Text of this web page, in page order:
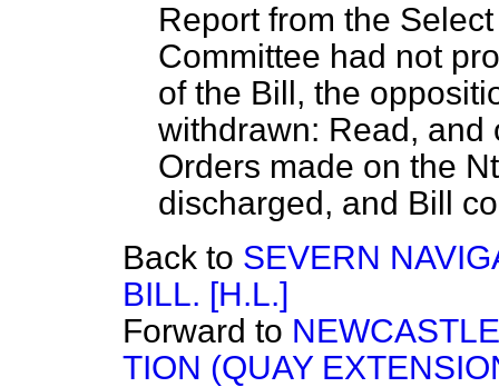
Report from the
Committee had not
of the Bill, the
withdrawn: Read, and
Orders made on the
discharged, and Bill
Back to SEVERN
BILL. [H.L.]
Forward to
TION (QUAY